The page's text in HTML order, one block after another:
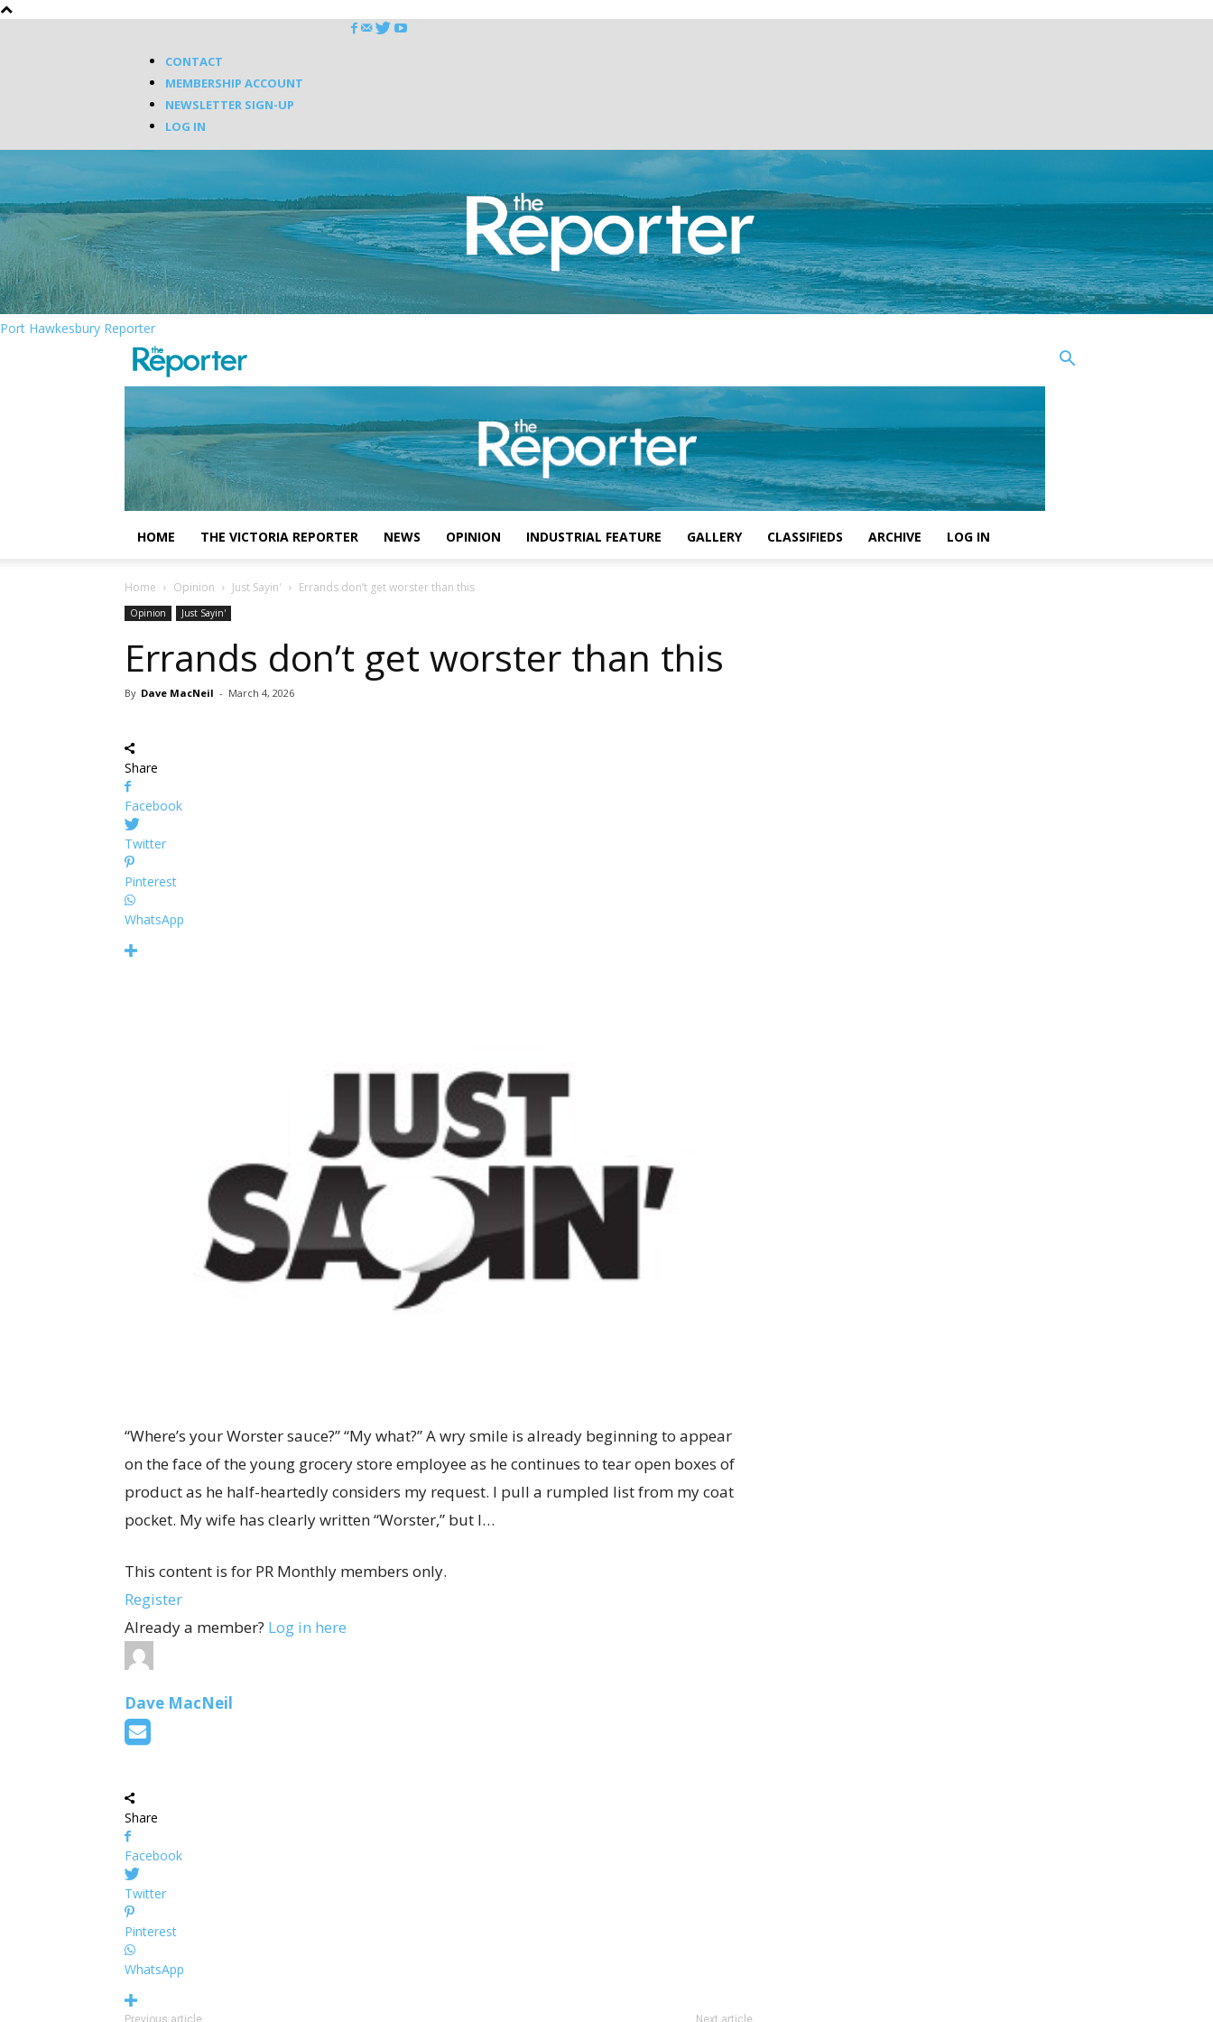
CONTACT
MEMBERSHIP ACCOUNT
NEWSLETTER SIGN-UP
LOG IN
Port Hawkesbury Reporter
HOME THE VICTORIA REPORTER NEWS OPINION INDUSTRIAL FEATURE GALLERY CLASSIFIEDS ARCHIVE LOG IN
Home Opinion Just Sayin' Errands don’t get worster than this
Opinion Just Sayin'
Errands don’t get worster than this
By Dave MacNeil - March 4, 2026
Share
Facebook
Twitter
Pinterest
WhatsApp
“Where’s your Worster sauce?” “My what?” A wry smile is already beginning to appear
on the face of the young grocery store employee as he continues to tear open boxes of
product as he half-heartedly considers my request. I pull a rumpled list from my coat
pocket. My wife has clearly written “Worster,” but I…
This content is for PR Monthly members only.
Register
Already a member? Log in here
Dave MacNeil
Share
Facebook
Twitter
Pinterest
WhatsApp
Previous article Next article